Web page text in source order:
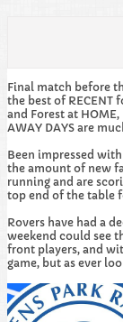
Final match before
the best of RECENT
and Forest at
AWAY DAYS are
Been impressed
the amount of new
running and are
top end of the table
Rovers have had a
weekend could see
front players, and
game, but as ever